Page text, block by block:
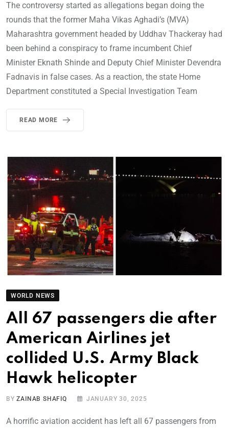
The controversy started as allegations began doing the
rounds that the former Maha Vikas Aghadi’s (MVA)
Maharashtra government headed by Uddhav Thackeray had
been behind a conspiracy to frame incumbent Chief
Minister Eknath Shinde and Deputy Chief Minister Devendra
Fadnavis in false cases. As a reaction, the state Home
Department constituted a Special Investigation Team
READ MORE
WORLD NEWS
All 67 passengers die after
American Airlines jet
collided U.S. Army Black
Hawk helicopter
BYZAINAB SHAFIQ JANUARY 30, 2025
A horrific aviation accident has left all 67 passengers from